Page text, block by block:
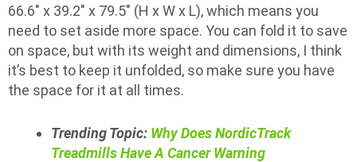
66.6″ x 39.2″ x 79.5″ (H x W x L), which means you
need to set aside more space. You can fold it to save
on space, but with its weight and dimensions, I think
it’s best to keep it unfolded, so make sure you have
the space for it at all times.
Trending Topic: Why Does NordicTrack
Treadmills Have A Cancer Warning